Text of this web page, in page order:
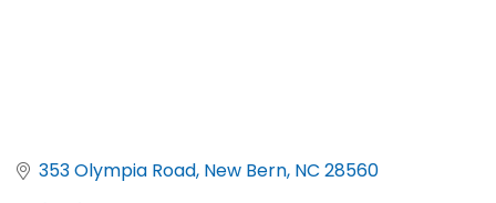
353 Olympia Road New Bern NC 28560